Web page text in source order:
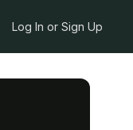
Log In or Sign Up